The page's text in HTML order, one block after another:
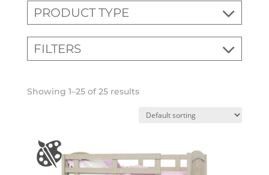
PRODUCT TYPE
FILTERS
Showing 1–25 of 25 results